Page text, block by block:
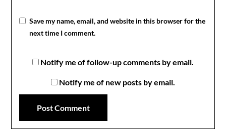
Save my name, email, and website in this browser for the
next time I comment.
Notify me of follow-up comments by email.
Notify me of new posts by email.